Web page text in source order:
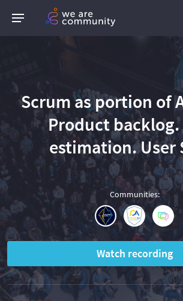
Scrum as portion of
Product backlog.
estimation. User
Communities:
Watch recording